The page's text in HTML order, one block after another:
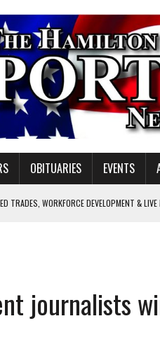
OBITUARIES EVENTS
TRADES, WORKFORCE DEVELOPMENT &
FOR SCHOOL
ON HOUSING REGULATIONS
journalists